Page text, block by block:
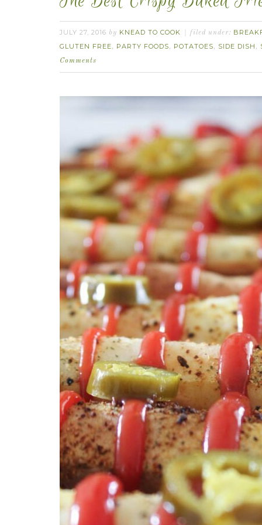
JULY 27, 2016 by KNEAD TO COOK filed under:
GLUTEN FREE, PARTY FOODS, POTATOES, SIDE DISH ,
Comments